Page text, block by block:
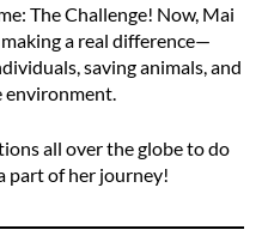
The Challenge! Now, Mai
a real difference—
saving animals, and
all over the globe to do
part of her journey!